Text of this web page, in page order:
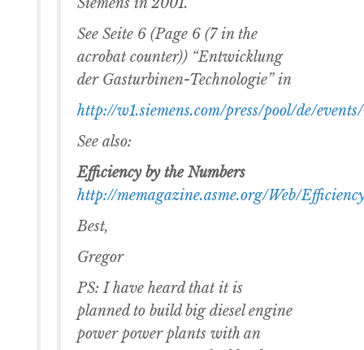
See Seite 6 (Page 6 (7 in the
acrobat counter)) “Entwicklung
der Gasturbinen-Technologie” in
http://w1.siemens.com/press/pool/de/
See also:
Efficiency by the Numbers
http://memagazine.asme.org/Web/
Best,
Gregor
PS: I have heard that it is
planned to build big diesel engine
power power plants with an